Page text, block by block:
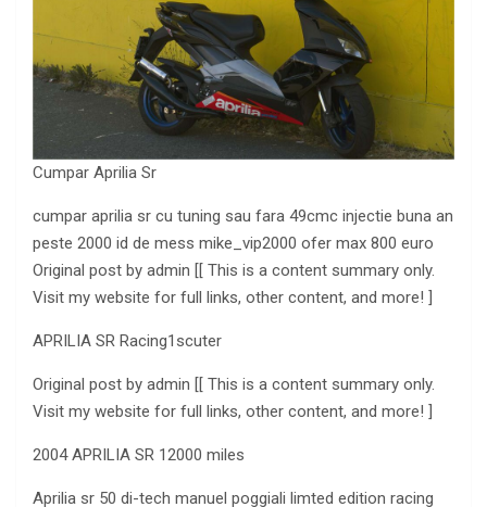
Cumpar Aprilia Sr
cumpar aprilia sr cu tuning sau fara 49cmc injectie buna an
peste 2000 id de mess mike_vip2000 ofer max 800 euro
Original post by admin [[ This is a content summary only.
Visit my website for full links, other content, and more! ]
APRILIA SR Racing1scuter
Original post by admin [[ This is a content summary only.
Visit my website for full links, other content, and more! ]
2004 APRILIA SR 12000 miles
Aprilia sr 50 di-tech manuel poggiali limted edition racing